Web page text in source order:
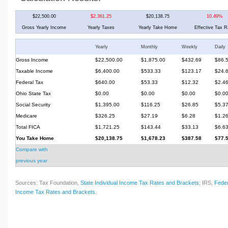
$22,500.00 $2,361.25 $20,138.75 10.49%
Gross Yearly Income Yearly Taxes Yearly Take Home Effective Tax
Yearly Monthly Weekly Daily
Gross Income $22,500.00 $1,875.00 $432.69
Taxable Income
$6,400.00 $533.33 $123.17
Federal Tax
$640.00 $53.33 $12.32
$2.46
Ohio State Tax
$0.00 $0.00 $0.00
$0.00
Social Security
$1,395.00 $116.25 $26.85
$5.37
Medicare
$326.25 $27.19 $6.28
$1.26
Total FICA
$1,721.25 $143.44 $33.13
$6.63
You Take Home
$20,138.75 $1,678.23 $387.58
Compare with
previous year
Sources: Tax Foundation, State Individual Income Tax Rates and Brackets; IRS,
Income Tax Rates and Brackets